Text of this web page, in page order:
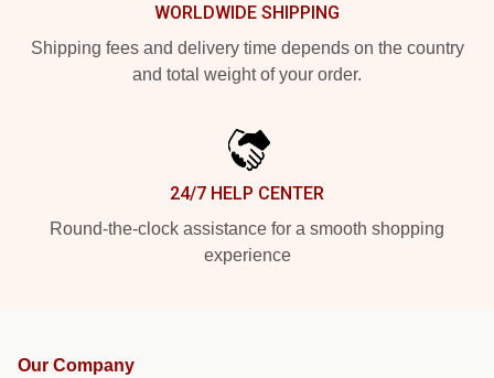
WORLDWIDE SHIPPING
Shipping fees and delivery time depends on the country
and total weight of your order.
24/7 HELP CENTER
Round-the-clock assistance for a smooth shopping
experience
Our Company